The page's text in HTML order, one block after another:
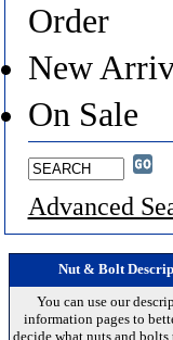
Order
New
On Sale
Advanced
Nut & Bolt
You can use our
information pages to
decide what nuts and bolts